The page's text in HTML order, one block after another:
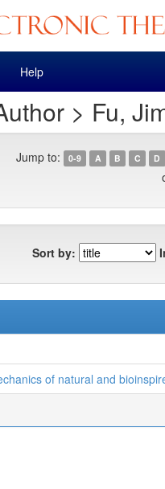
Help
> Fu,
Jump to: 0-9 A B C D
Sort by:
of natural and